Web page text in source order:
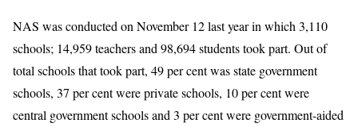
NAS was conducted on November 12 last year in which 3,110
schools; 14,959 teachers and 98,694 students took part. Out of
total schools that took part, 49 per cent was state government
schools, 37 per cent were private schools, 10 per cent were
central government schools and 3 per cent were government-aided